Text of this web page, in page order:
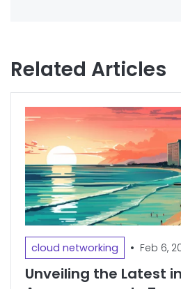
Related Articles
cloud networking • Feb 6,
Unveiling the Latest